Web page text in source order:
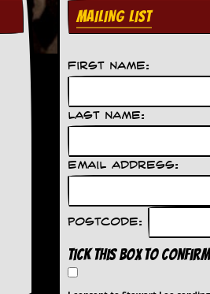
MAILING LIST
First Name:
Last Name:
Email Address:
Postcode:
Tick this box to